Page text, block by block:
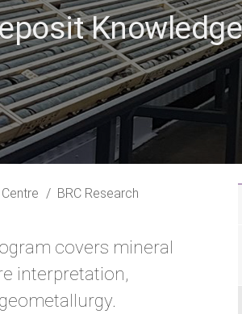
Knowledge
BRC Research
covers mineral
interpretation,